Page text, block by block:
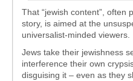
That “jewish content”, often
story, is aimed at the
universalist-minded viewers.
Jews take their jewishness
interference their own
disguising it – even as they